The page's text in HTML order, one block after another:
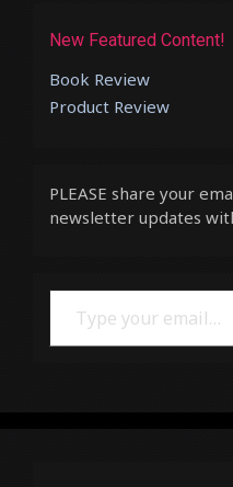
New Featured Content!
Book Review
Product Review
PLEASE share your
newsletter updates
Type your email…